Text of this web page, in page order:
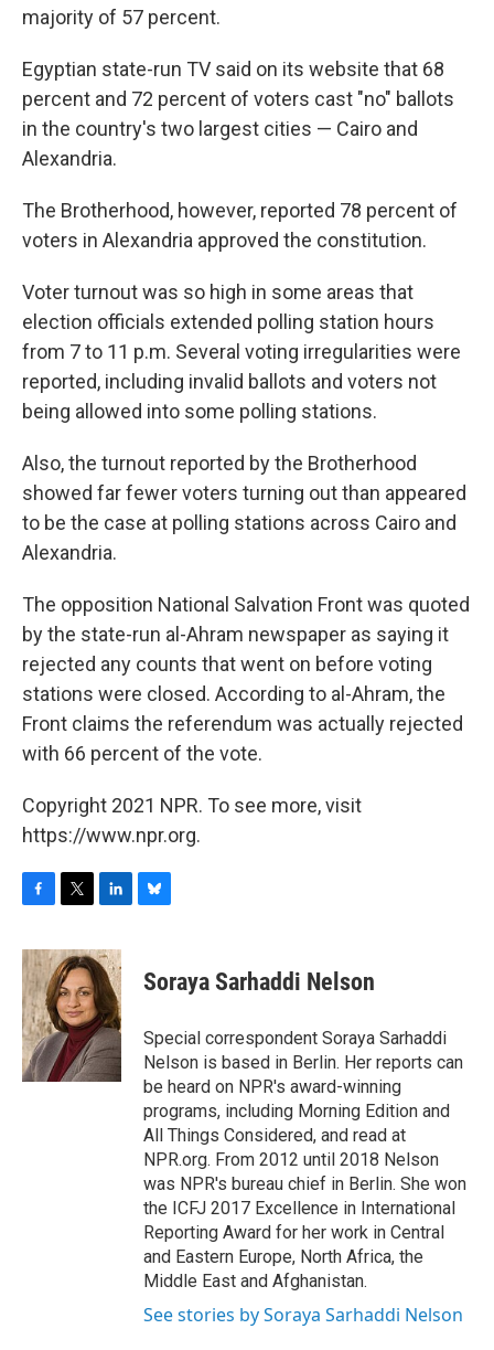
majority of 57 percent.
Egyptian state-run TV said on its website that 68
percent and 72 percent of voters cast "no" ballots
in the country's two largest cities — Cairo and
Alexandria.
The Brotherhood, however, reported 78 percent of
voters in Alexandria approved the constitution.
Voter turnout was so high in some areas that
election officials extended polling station hours
from 7 to 11 p.m. Several voting irregularities were
reported, including invalid ballots and voters not
being allowed into some polling stations.
Also, the turnout reported by the Brotherhood
showed far fewer voters turning out than appeared
to be the case at polling stations across Cairo and
Alexandria.
The opposition National Salvation Front was quoted
by the state-run al-Ahram newspaper as saying it
rejected any counts that went on before voting
stations were closed. According to al-Ahram, the
Front claims the referendum was actually rejected
with 66 percent of the vote.
Copyright 2021 NPR. To see more, visit
https://www.npr.org.
c
e
b
o
o
k
i
t
t
e
r
n
k
e
d
I
n
e
s
y
Soraya Sarhaddi Nelson
Special correspondent Soraya Sarhaddi
Nelson is based in Berlin. Her reports can
be heard on NPR's award-winning
programs, including Morning Edition and
All Things Considered, and read at
NPR.org. From 2012 until 2018 Nelson
was NPR's bureau chief in Berlin. She won
the ICFJ 2017 Excellence in International
Reporting Award for her work in Central
and Eastern Europe, North Africa, the
Middle East and Afghanistan.
See stories by Soraya Sarhaddi Nelson